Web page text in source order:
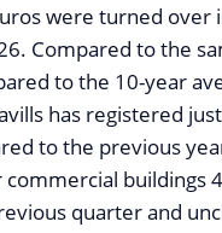
were turned over
Compared to the
to the 10-year
has registered
to the previous
buildings
quarter and